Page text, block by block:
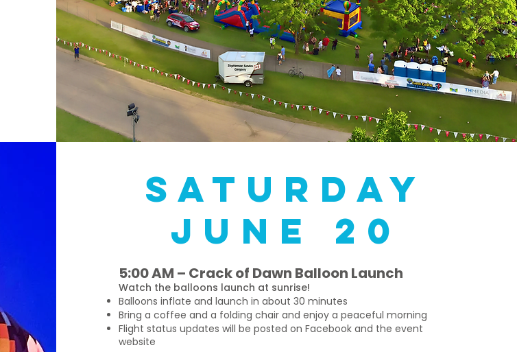
saturday
june 20
5:00 AM – Crack of Dawn Balloon Launch
Watch the balloons launch at sunrise!
Balloons inflate and launch in about 30 minutes
Bring a coffee and a folding chair and enjoy a peaceful morning
Flight status updates will be posted on Facebook and the event
website